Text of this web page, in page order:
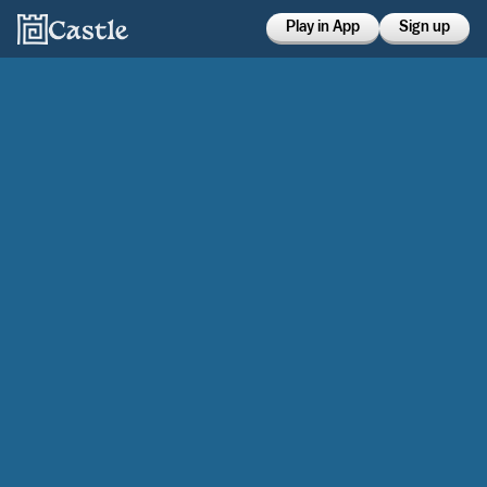
Play in App Sign up